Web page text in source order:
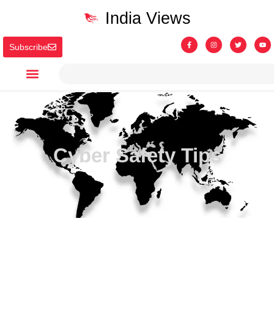
Subscribe
India Views
Cyber Safety Tips